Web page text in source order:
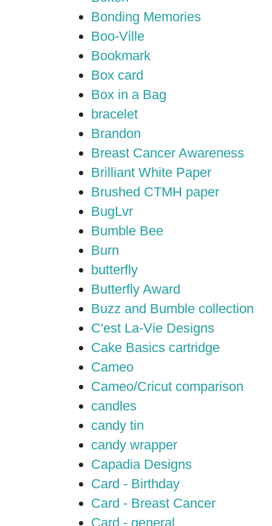
Bonding Memories
Boo-Ville
Bookmark
Box card
Box in a Bag
bracelet
Brandon
Breast Cancer Awareness
Brilliant White Paper
Brushed CTMH paper
BugLvr
Bumble Bee
Burn
butterfly
Butterfly Award
Buzz and Bumble collection
C'est La-Vie Designs
Cake Basics cartridge
Cameo
Cameo/Cricut comparison
candles
candy tin
candy wrapper
Capadia Designs
Card - Birthday
Card - Breast Cancer
Card - general